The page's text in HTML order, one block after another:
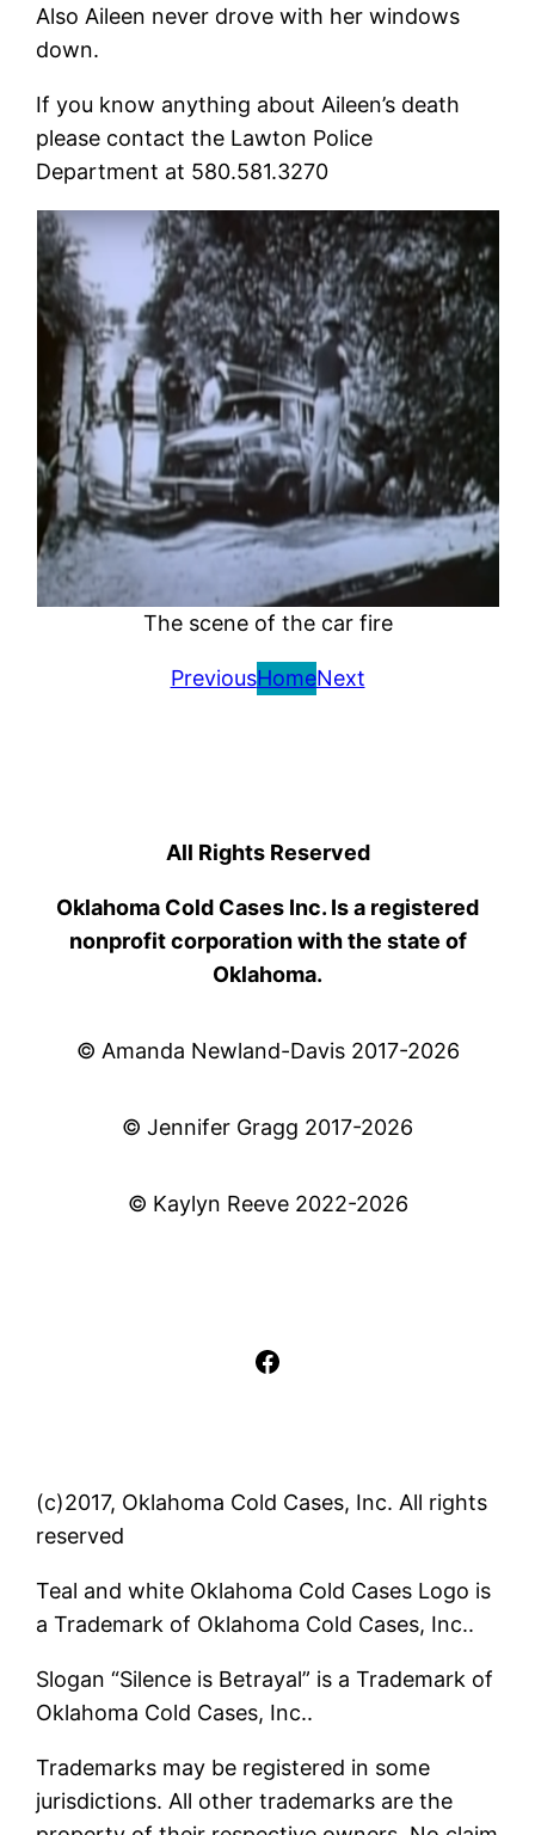
Also Aileen never drove with her windows
down.
If you know anything about Aileen’s death
please contact the Lawton Police
Department at 580.581.3270
The scene of the car fire
PreviousHomeNext
All Rights Reserved
Oklahoma Cold Cases Inc. Is a registered
nonprofit corporation with the state of
Oklahoma.
© Amanda Newland-Davis 2017-2026
© Jennifer Gragg 2017-2026
© Kaylyn Reeve 2022-2026
Facebook
(c)2017, Oklahoma Cold Cases, Inc. All rights
reserved
Teal and white Oklahoma Cold Cases Logo is
a Trademark of Oklahoma Cold Cases, Inc..
Slogan “Silence is Betrayal” is a Trademark of
Oklahoma Cold Cases, Inc..
Trademarks may be registered in some
jurisdictions. All other trademarks are the